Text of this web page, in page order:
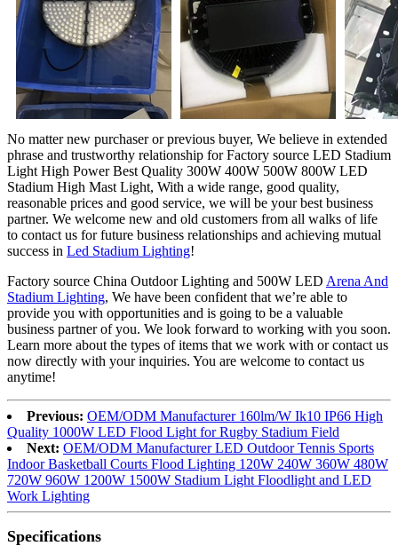
No matter new purchaser or previous buyer, We believe in extended
phrase and trustworthy relationship for Factory source LED Stadium
Light High Power Best Quality 300W 400W 500W 800W LED
Stadium High Mast Light, With a wide range, good quality,
reasonable prices and good service, we will be your best business
partner. We welcome new and old customers from all walks of life
to contact us for future business relationships and achieving mutual
success in Led Stadium Lighting!
Factory source China Outdoor Lighting and 500W LED Arena And
Stadium Lighting, We have been confident that we’re able to
provide you with opportunities and is going to be a valuable
business partner of you. We look forward to working with you soon.
Learn more about the types of items that we work with or contact us
now directly with your inquiries. You are welcome to contact us
anytime!
Previous: OEM/ODM Manufacturer 160lm/W Ik10 IP66 High
Quality 1000W LED Flood Light for Rugby Stadium Field
Next: OEM/ODM Manufacturer LED Outdoor Tennis Sports
Indoor Basketball Courts Flood Lighting 120W 240W 360W 480W
720W 960W 1200W 1500W Stadium Light Floodlight and LED
Work Lighting
Specifications